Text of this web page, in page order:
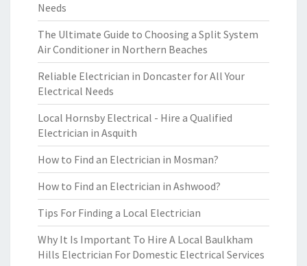
Needs
The Ultimate Guide to Choosing a Split System
Air Conditioner in Northern Beaches
Reliable Electrician in Doncaster for All Your
Electrical Needs
Local Hornsby Electrical - Hire a Qualified
Electrician in Asquith
How to Find an Electrician in Mosman?
How to Find an Electrician in Ashwood?
Tips For Finding a Local Electrician
Why It Is Important To Hire A Local Baulkham
Hills Electrician For Domestic Electrical Services